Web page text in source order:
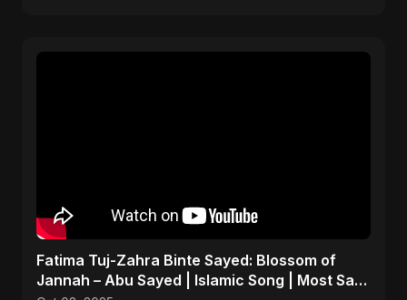
Fatima Tuj-Zahra Binte Sayed: Blossom of
Jannah – Abu Sayed | Islamic Song | Most Sad